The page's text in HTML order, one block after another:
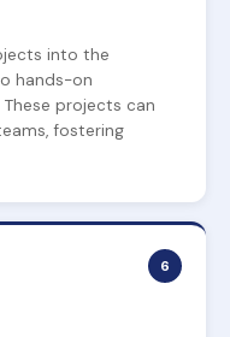
into the
hands-on
projects can
fostering
6